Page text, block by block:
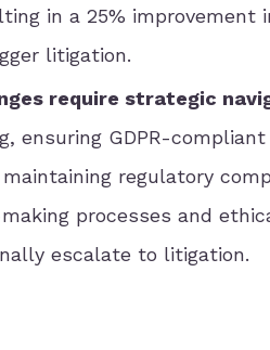
in a 25%
litigation.
require strategic
ensuring GDPR-
regulatory
processes and
escalate to litigation.